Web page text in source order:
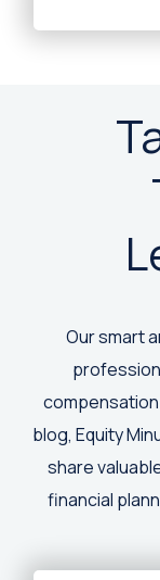
Our smart
blog, Equity
share
financial